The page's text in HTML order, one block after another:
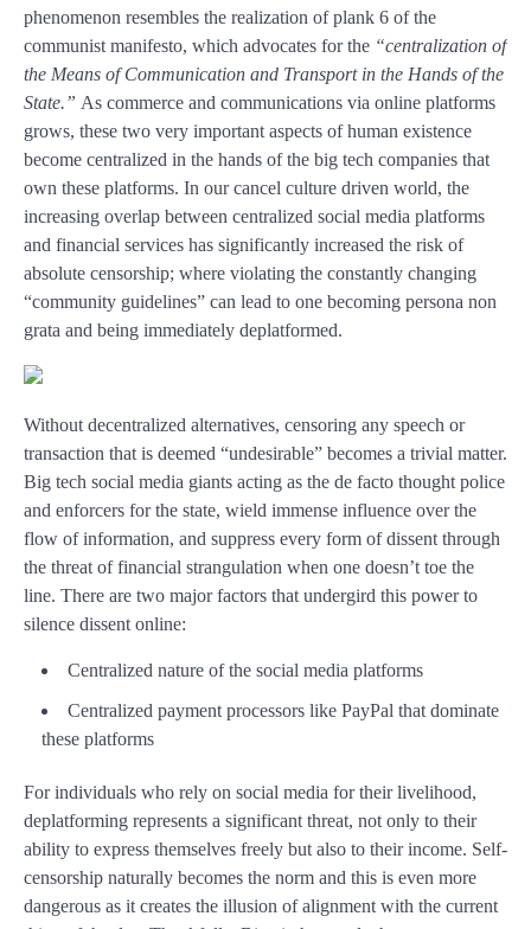
phenomenon resembles the realization of plank 6 of the
communist manifesto, which advocates for the “centralization of
the Means of Communication and Transport in the Hands of the
State.” As commerce and communications via online platforms
grows, these two very important aspects of human existence
become centralized in the hands of the big tech companies that
own these platforms. In our cancel culture driven world, the
increasing overlap between centralized social media platforms
and financial services has significantly increased the risk of
absolute censorship; where violating the constantly changing
“community guidelines” can lead to one becoming persona non
grata and being immediately deplatformed.
Without decentralized alternatives, censoring any speech or
transaction that is deemed “undesirable” becomes a trivial matter.
Big tech social media giants acting as the de facto thought police
and enforcers for the state, wield immense influence over the
flow of information, and suppress every form of dissent through
the threat of financial strangulation when one doesn’t toe the
line. There are two major factors that undergird this power to
silence dissent online:
Centralized nature of the social media platforms
Centralized payment processors like PayPal that dominate
these platforms
For individuals who rely on social media for their livelihood,
deplatforming represents a significant threat, not only to their
ability to express themselves freely but also to their income. Self-
censorship naturally becomes the norm and this is even more
dangerous as it creates the illusion of alignment with the current